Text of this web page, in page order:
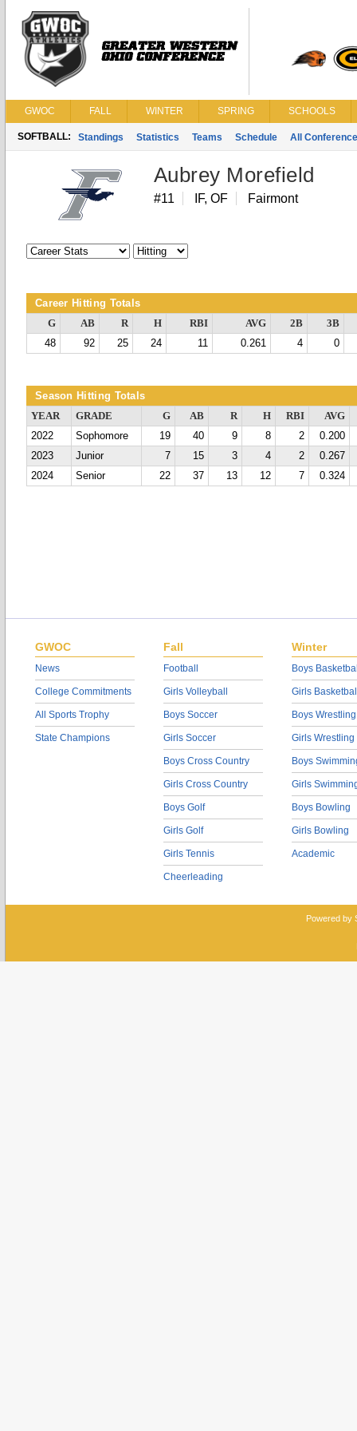
GWOC FALL WINTER SPRING SCHOOLS
SOFTBALL: Standings Statistics Teams Schedule All
Aubrey Morefield
#11 IF, OF Fairmont
Career Hitting Totals
G AB R H RBI AVG 2B
3B
48
92 25 24 11 0.261 4 0
Season Hitting Totals
YEAR GRADE G AB R H RBI
AVG
2022
Sophomore 19 40 9 8 2
0.200
2023
Junior 7 15 3 4 2
0.267
2024
Senior 22 37 13 12 7 0.324
GWOC
News
College Commitments
All Sports Trophy
State Champions
Fall
Football
Girls Volleyball
Boys Soccer
Girls Soccer
Boys Cross Country
Girls Cross Country
Boys Golf
Girls Golf
Girls Tennis
Cheerleading
Winter
Boys
Girls
Boys Wrestling
Girls Wrestling
Boys
Girls
Boys Bowling
Girls Bowling
Academic
Powered by